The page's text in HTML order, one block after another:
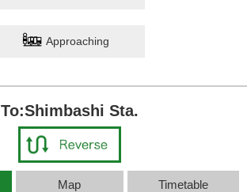
Approaching
To:Shimbashi Sta.
Map Timetable